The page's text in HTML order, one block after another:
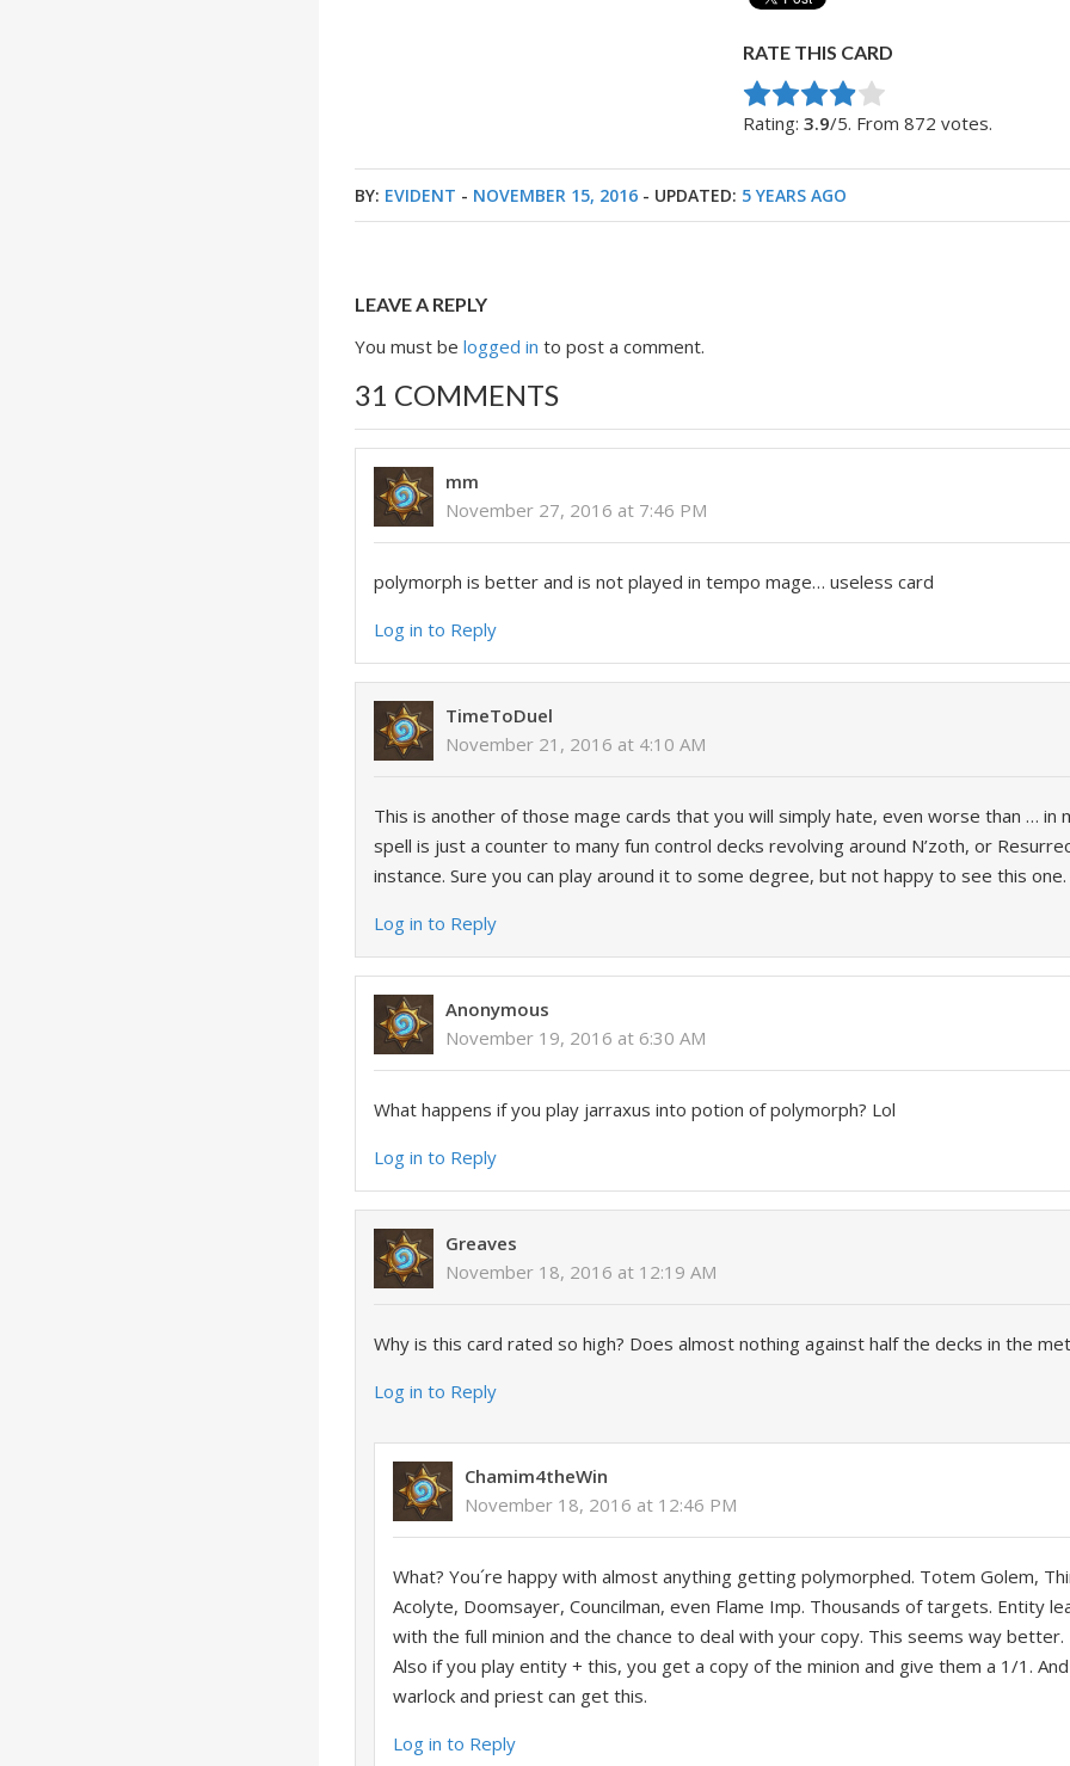
RATE THIS CARD
Rate this item:
Submit Rating
Rating:3.9/5. From 872 votes.
BY: EVIDENT - NOVEMBER 15, 2016 - UPDATED: 5 YEARS AGO
LEAVE A REPLY
You must belogged in to post a comment.
31 COMMENTS
mm
November 27, 2016 at 7:46 PM
polymorph is better and is not played in tempo mage… useless card
Log in to Reply
TimeToDuel
November 21, 2016 at 4:10 AM
This is another of those mage cards that you will simply hate, even worse than … in
spell is just a counter to many fun control decks revolving around N’zoth, or
instance. Sure you can play around it to some degree, but not happy to see this one.
Log in to Reply
Anonymous
November 19, 2016 at 6:30 AM
What happens if you play jarraxus into potion of polymorph? Lol
Log in to Reply
Greaves
November 18, 2016 at 12:19 AM
Why is this card rated so high? Does almost nothing against half the decks in the
Log in to Reply
Chamim4theWin
November 18, 2016 at 12:46 PM
What? You´re happy with almost anything getting polymorphed. Totem Golem,
Acolyte, Doomsayer, Councilman, even Flame Imp. Thousands of targets. Entity
with the full minion and the chance to deal with your copy. This seems way better.
Also if you play entity + this, you get a copy of the minion and give them a 1/1.
warlock and priest can get this.
Log in to Reply